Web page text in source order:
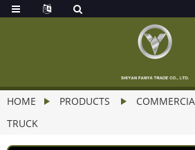
HOME PRODUCTS
TRUCK